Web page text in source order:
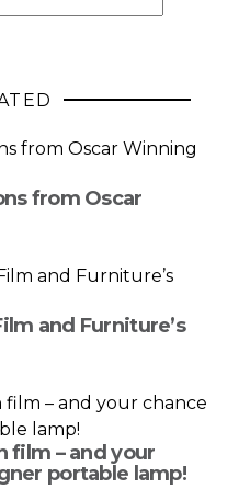
from Oscar
and Furniture’s
film – and your
portable lamp!